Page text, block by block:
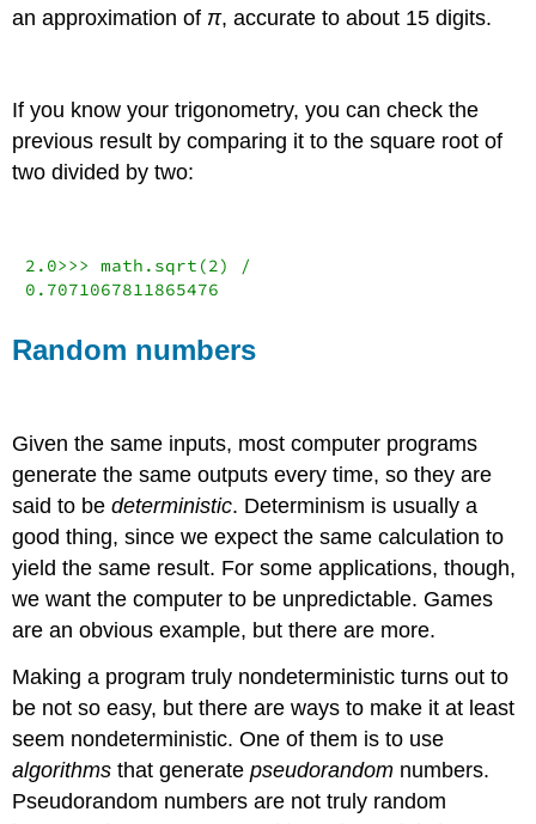
an approximation of π, accurate to about 15 digits.
If you know your trigonometry, you can check the
previous result by comparing it to the square root of
two divided by two:
>>> math.sqrt(2) /
2.0
0.7071067811865476
Random numbers
Given the same inputs, most computer programs
generate the same outputs every time, so they are
said to bedeterministic. Determinism is usually a
good thing, since we expect the same calculation to
yield the same result. For some applications, though,
we want the computer to be unpredictable. Games
are an obvious example, but there are more.
Making a program truly nondeterministic turns out to
be not so easy, but there are ways to make it at least
seem nondeterministic. One of them is to use
algorithms that generatepseudorandom numbers.
Pseudorandom numbers are not truly random